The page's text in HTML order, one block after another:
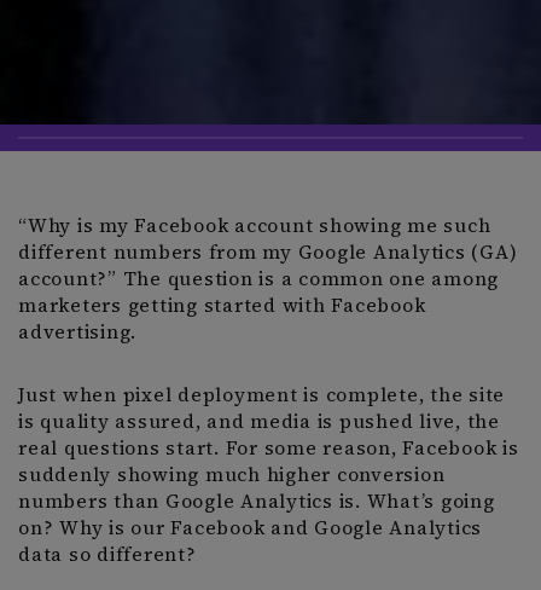
“Why is my Facebook account showing me such
different numbers from my Google Analytics (GA)
account?” The question is a common one among
marketers getting started with Facebook
advertising.
Just when pixel deployment is complete, the site
is quality assured, and media is pushed live, the
real questions start. For some reason, Facebook is
suddenly showing much higher conversion
numbers than Google Analytics is. What’s going
on? Why is our Facebook and Google Analytics
data so different?